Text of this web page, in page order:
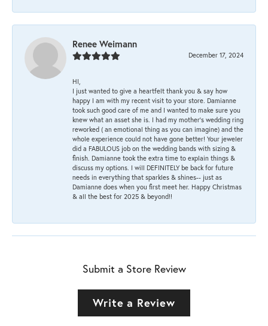
Renee Weimann
December 17, 2024
HI,
I just wanted to give a heartfelt thank you & say how
happy I am with my recent visit to your store. Damianne
took such good care of me and I wanted to make sure you
knew what an asset she is. I had my mother's wedding ring
reworked ( an emotional thing as you can imagine) and the
whole experience could not have gone better! Your jeweler
did a FABULOUS job on the wedding bands with sizing &
finish. Damianne took the extra time to explain things &
discuss my options. I will DEFINITELY be back for future
needs in everything that sparkles & shines-- just as
Damianne does when you first meet her. Happy Christmas
& all the best for 2025 & beyond!!
Submit a Store Review
Write a Review